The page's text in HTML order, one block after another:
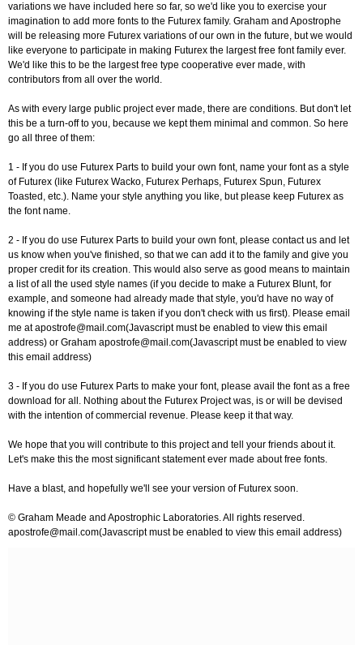
variations we have included here so far, so we'd like you to exercise your
imagination to add more fonts to the Futurex family. Graham and Apostrophe
will be releasing more Futurex variations of our own in the future, but we would
like everyone to participate in making Futurex the largest free font family ever.
We'd like this to be the largest free type cooperative ever made, with
contributors from all over the world.
As with every large public project ever made, there are conditions. But don't let
this be a turn-off to you, because we kept them minimal and common. So here
go all three of them:
1 - If you do use Futurex Parts to build your own font, name your font as a style
of Futurex (like Futurex Wacko, Futurex Perhaps, Futurex Spun, Futurex
Toasted, etc.). Name your style anything you like, but please keep Futurex as
the font name.
2 - If you do use Futurex Parts to build your own font, please contact us and let
us know when you've finished, so that we can add it to the family and give you
proper credit for its creation. This would also serve as good means to maintain
a list of all the used style names (if you decide to make a Futurex Blunt, for
example, and someone had already made that style, you'd have no way of
knowing if the style name is taken if you don't check with us first). Please email
me atapostrofe@mail.com(Javascript must be enabled to view this email
address) or Graham apostrofe@mail.com(Javascript must be enabled to view
this email address)
3 - If you do use Futurex Parts to make your font, please avail the font as a free
download for all. Nothing about the Futurex Project was, is or will be devised
with the intention of commercial revenue. Please keep it that way.
We hope that you will contribute to this project and tell your friends about it.
Let's make this the most significant statement ever made about free fonts.
Have a blast, and hopefully we'll see your version of Futurex soon.
© Graham Meade and Apostrophic Laboratories. All rights reserved.
apostrofe@mail.com(Javascript must be enabled to view this email address)